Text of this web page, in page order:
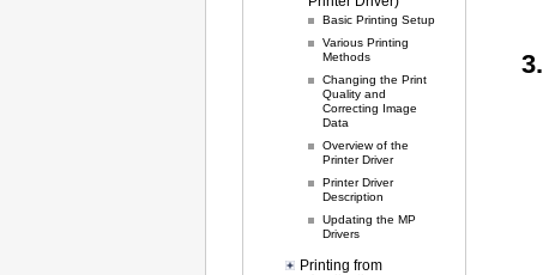
Basic Printing Setup
Various Printing
Methods
Changing the Print
Quality and
Correcting Image
Data
Overview of the
Printer Driver
Printer Driver
Description
Updating the MP
Drivers
Printing from